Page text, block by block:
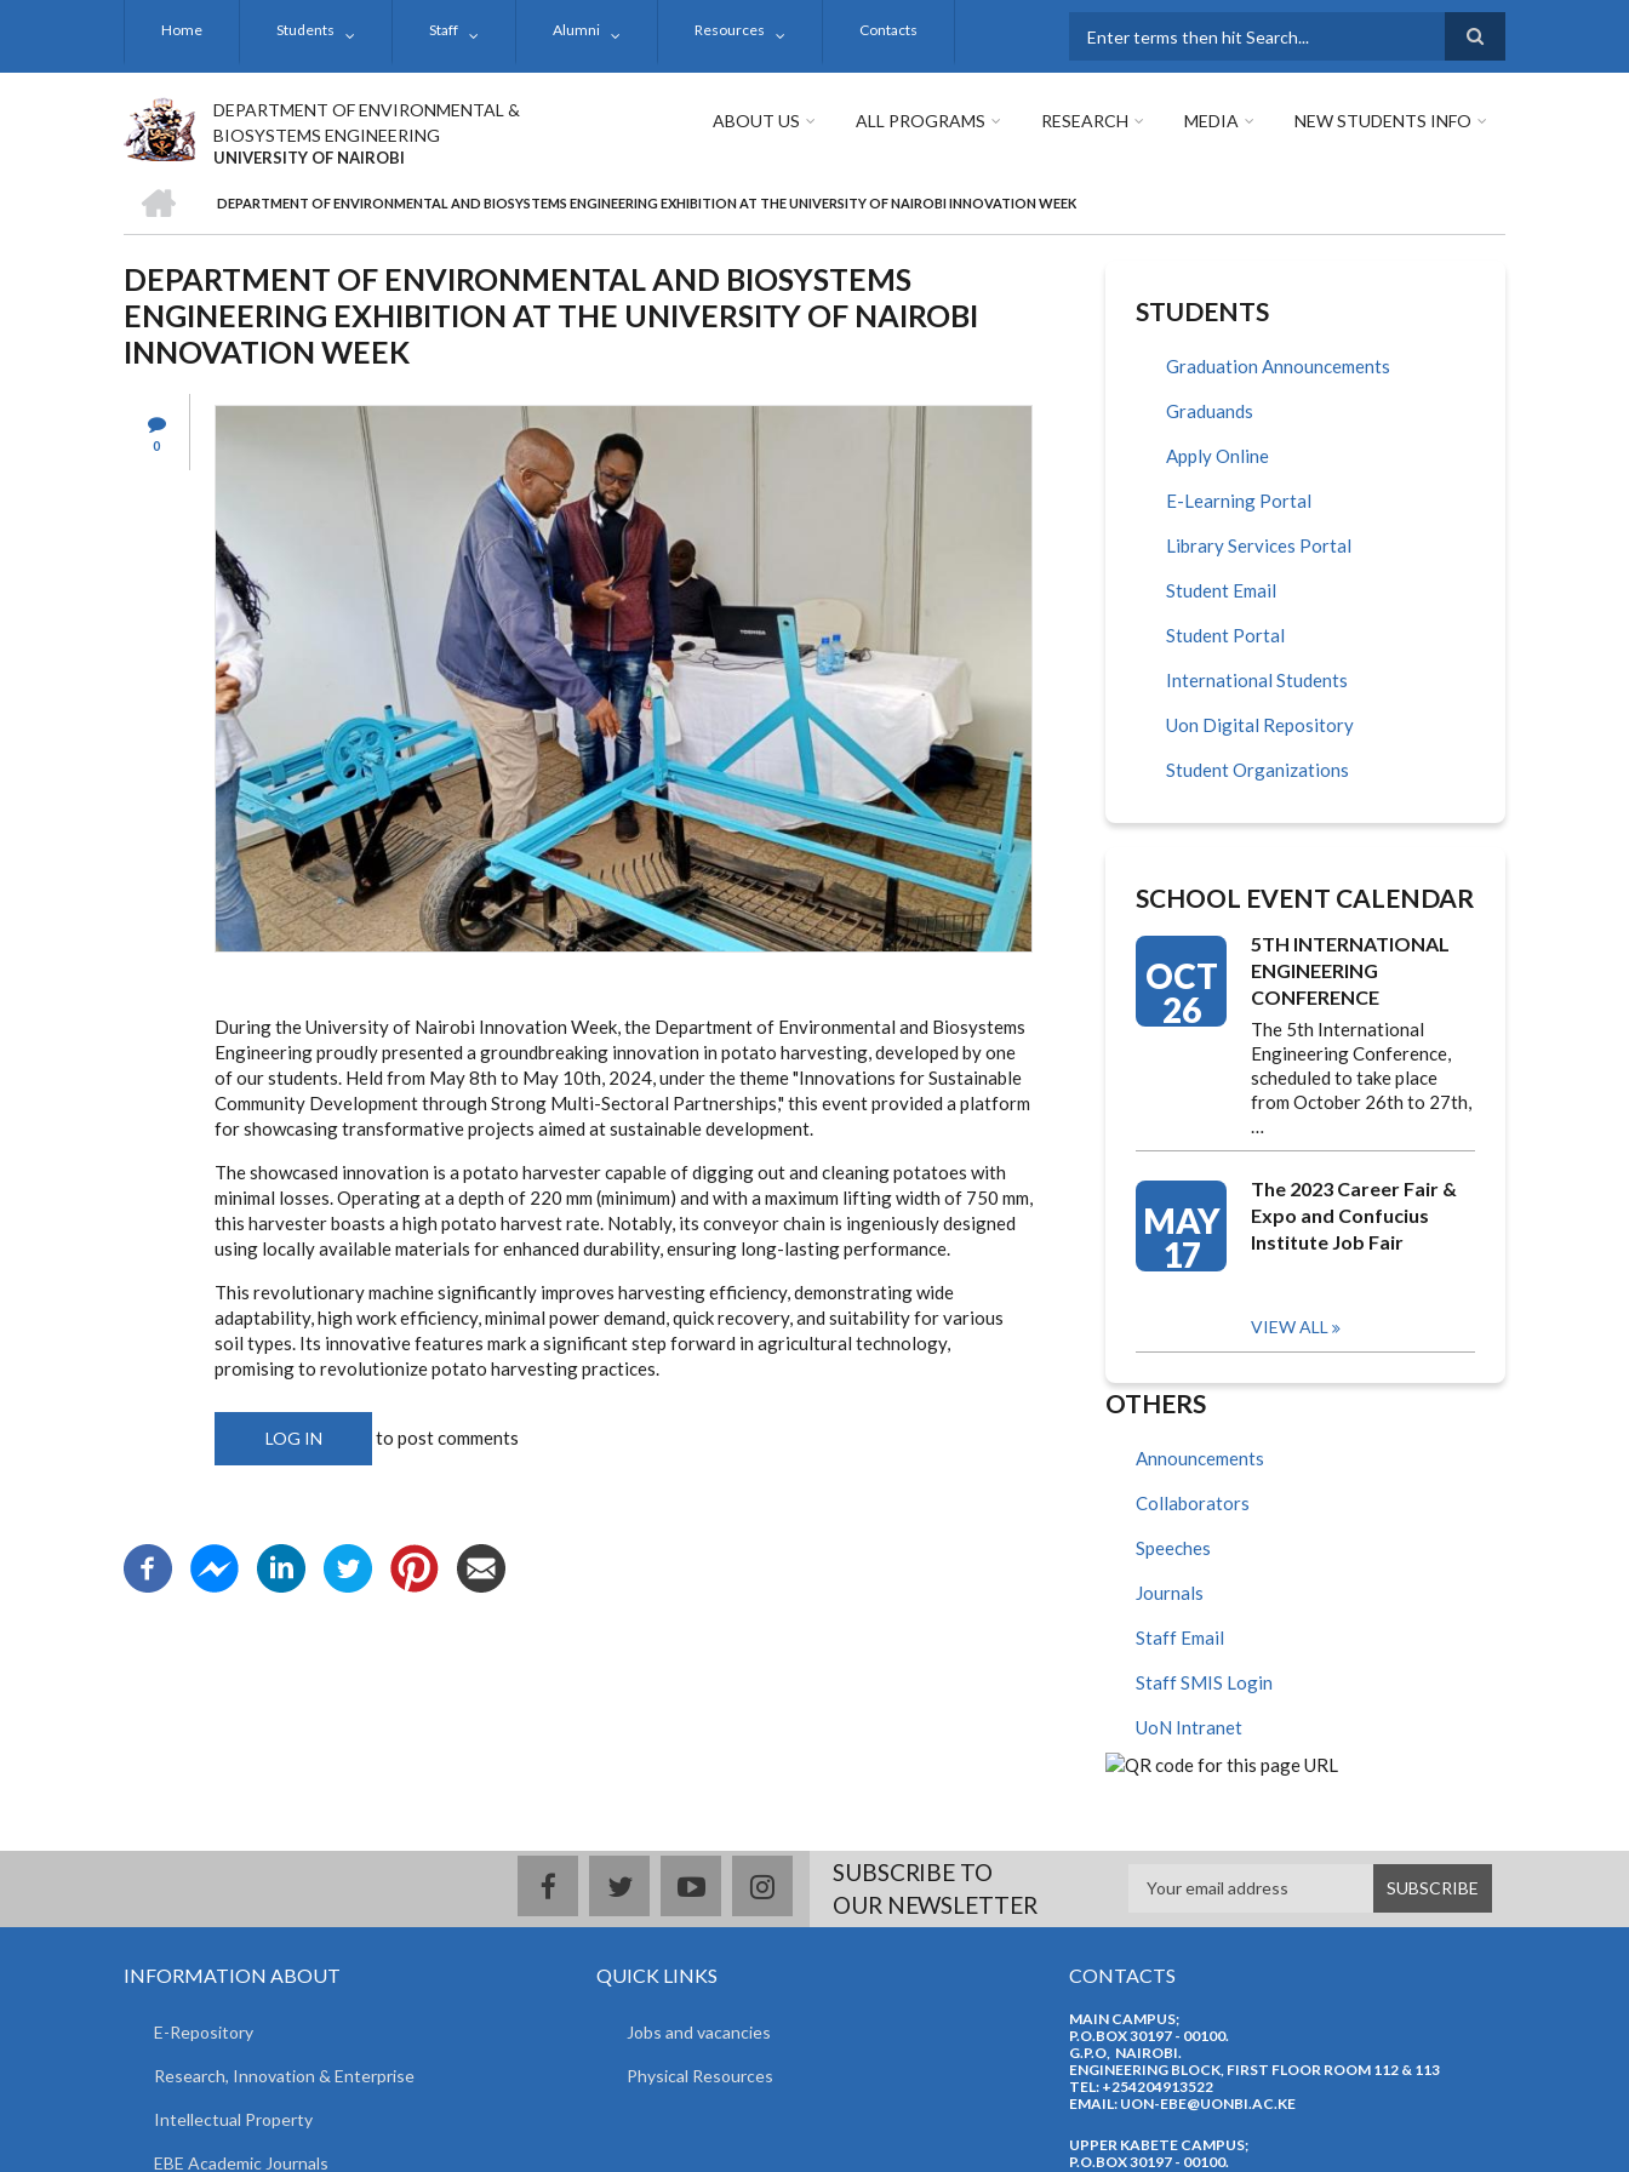
Home Students Staff Alumni Resources Contacts
DEPARTMENT OF ENVIRONMENTAL &
BIOSYSTEMS ENGINEERING
UNIVERSITY OF NAIROBI
ABOUT US ALL PROGRAMS RESEARCH MEDIA NEW STUDENTS INFO
BREADCRUMB
DEPARTMENT OF ENVIRONMENTAL AND BIOSYSTEMS ENGINEERING EXHIBITION AT THE UNIVERSITY OF NAIROBI INNOVATION WEEK
DEPARTMENT OF ENVIRONMENTAL AND BIOSYSTEMS
ENGINEERING EXHIBITION AT THE UNIVERSITY OF NAIROBI
INNOVATION WEEK
0
During the University of Nairobi Innovation Week, the Department of Environmental and Biosystems
Engineering proudly presented a groundbreaking innovation in potato harvesting, developed by one
of our students. Held from May 8th to May 10th, 2024, under the theme "Innovations for Sustainable
Community Development through Strong Multi-Sectoral Partnerships," this event provided a platform
for showcasing transformative projects aimed at sustainable development.
The showcased innovation is a potato harvester capable of digging out and cleaning potatoes with
minimal losses. Operating at a depth of 220 mm (minimum) and with a maximum lifting width of 750 mm,
this harvester boasts a high potato harvest rate. Notably, its conveyor chain is ingeniously designed
using locally available materials for enhanced durability, ensuring long-lasting performance.
This revolutionary machine significantly improves harvesting efficiency, demonstrating wide
adaptability, high work efficiency, minimal power demand, quick recovery, and suitability for various
soil types. Its innovative features mark a significant step forward in agricultural technology,
promising to revolutionize potato harvesting practices.
LOG IN to post comments
STUDENTS
Graduation Announcements
Graduands
Apply Online
E-Learning Portal
Library Services Portal
Student Email
Student Portal
International Students
Uon Digital Repository
Student Organizations
SCHOOL EVENT CALENDAR
OCT
26
5TH INTERNATIONAL
ENGINEERING
CONFERENCE
The 5th International
Engineering Conference,
scheduled to take place
from October 26th to 27th,
…
MAY
17
The 2023 Career Fair &
Expo and Confucius
Institute Job Fair
VIEW ALL
OTHERS
Announcements
Collaborators
Speeches
Journals
Staff Email
Staff SMIS Login
UoN Intranet
facebooktwitteryoutubeinstagramSUBSCRIBE TO
OUR NEWSLETTER
INFORMATION ABOUT
E-Repository
Research, Innovation & Enterprise
Intellectual Property
EBE Academic Journals
QUICK LINKS
Jobs and vacancies
Physical Resources
CONTACTS
MAIN CAMPUS;
P.O.BOX 30197 - 00100.
G.P.O, NAIROBI.
ENGINEERING BLOCK, FIRST FLOOR ROOM 112 & 113
TEL: +254204913522
EMAIL: UON-EBE@UONBI.AC.KE
UPPER KABETE CAMPUS;
P.O.BOX 30197 - 00100.